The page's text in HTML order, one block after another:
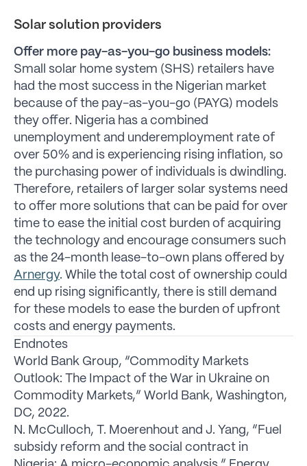
Solar solution providers
Offer more pay-as-you-go business models:
Small solar home system (SHS) retailers have
had the most success in the Nigerian market
because of the pay-as-you-go (PAYG) models
they offer. Nigeria has a combined
unemployment and underemployment rate of
over 50% and is experiencing rising inflation, so
the purchasing power of individuals is dwindling.
Therefore, retailers of larger solar systems need
to offer more solutions that can be paid for over
time to ease the initial cost burden of acquiring
the technology and encourage consumers such
as the 24-month lease-to-own plans offered by
Arnergy. While the total cost of ownership could
end up rising significantly, there is still demand
for these models to ease the burden of upfront
costs and energy payments.
Endnotes
World Bank Group, “Commodity Markets
Outlook: The Impact of the War in Ukraine on
Commodity Markets,” World Bank, Washington,
DC, 2022.
N. McCulloch, T. Moerenhout and J. Yang, “Fuel
subsidy reform and the social contract in